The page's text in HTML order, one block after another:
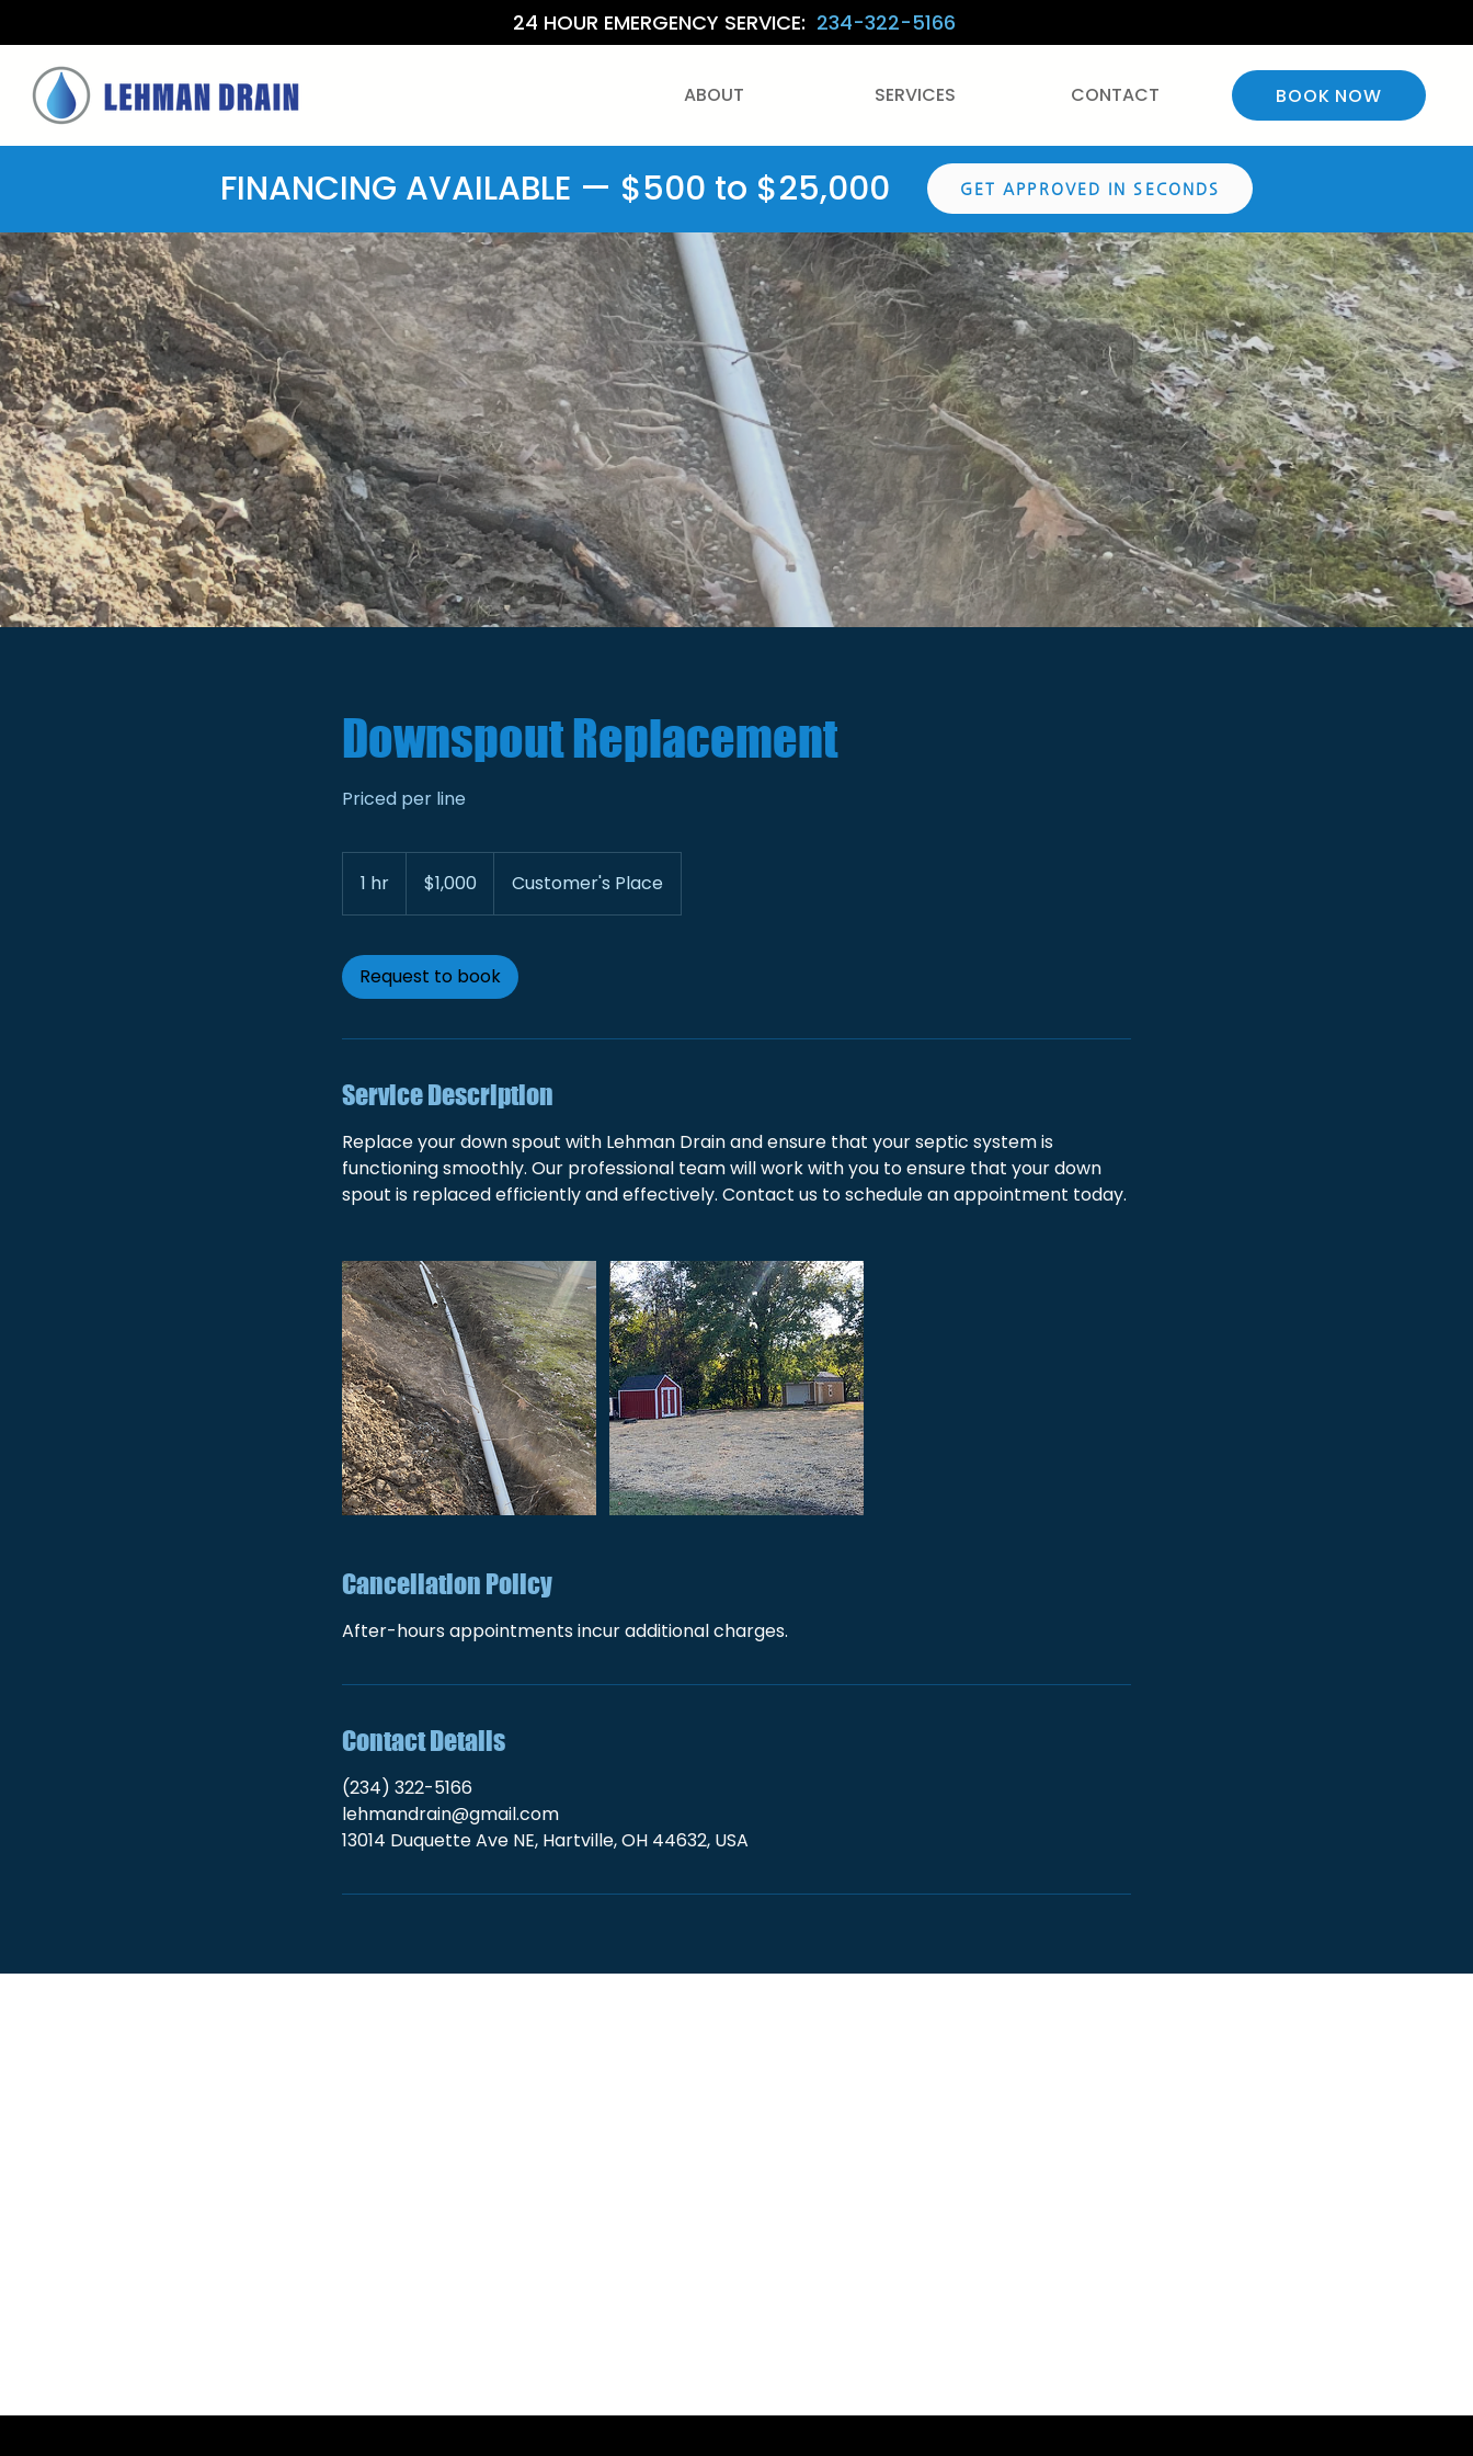
24 HOUR EMERGENCY SERVICE: 234-322-5166
ABOUT SERVICES CONTACT BOOK NOW
FINANCING AVAILABLE — $500 to $25,000 GET APPROVED IN SECONDS
Downspout Replacement
Priced per line
1 hr
h
dollars$1,000 Customer's Place
Request to book
Service Description
Replace your down spout with Lehman Drain and ensure that your septic system is
functioning smoothly. Our professional team will work with you to ensure that your down
spout is replaced efficiently and effectively. Contact us to schedule an appointment today.
Cancellation Policy
After-hours appointments incur additional charges.
Contact Details
(234) 322-5166
lehmandrain@gmail.com
13014 Duquette Ave NE, Hartville, OH 44632, USA